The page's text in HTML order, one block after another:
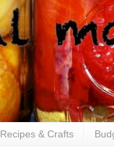
Recipes & Crafts